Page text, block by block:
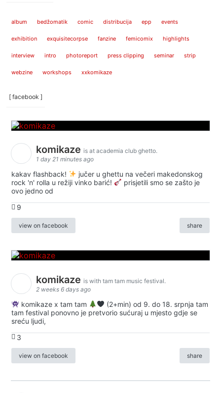
album bedžomatik comic distribucija epp events
exhibition exquisitecorpse fanzine femicomix highlights
interview intro photoreport press clipping seminar strip
webzine workshops xxkomikaze
[ facebook ]
komikaze is at academia club ghetto.
1 day 21 minutes ago
kakav flashback!
jučer u ghettu na večeri makedonskog
rock 'n' rolla u režiji vinko barić!
prisjetili smo se zašto je
ovo jedno od
9
view on facebook share
komikaze is with tam tam music festival.
2 weeks 6 days ago
komikaze x tam tam
(2+min) od 9. do 18. srpnja tam
tam festival ponovno je pretvorio sućuraj u mjesto gdje se
sreću ljudi,
3
view on facebook share